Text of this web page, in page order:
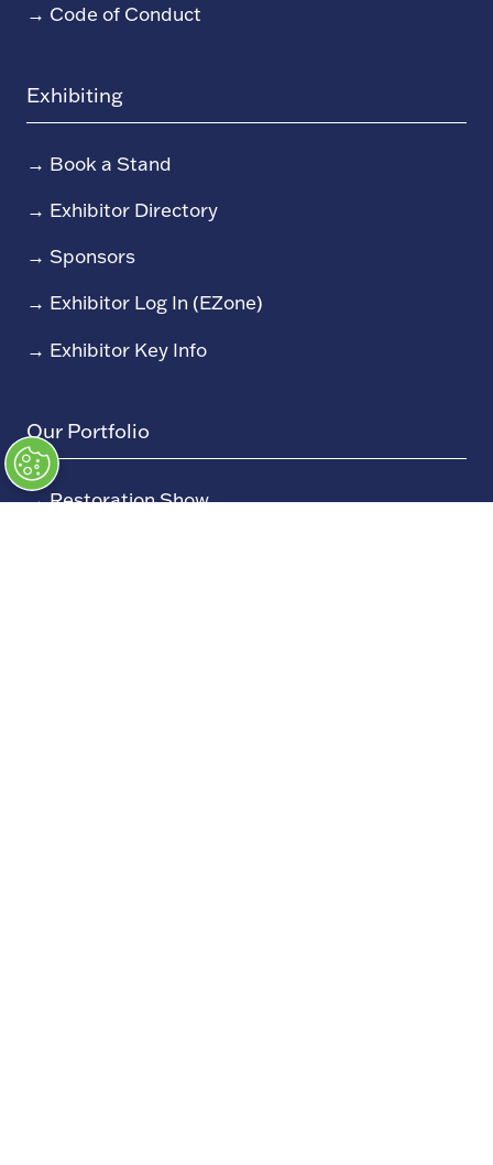
→ Code of Conduct
Exhibiting
→ Book a Stand
→ Exhibitor Directory
→ Sponsors
→ Exhibitor Log In (EZone)
→ Exhibitor Key Info
Our Portfolio
→Restoration Show